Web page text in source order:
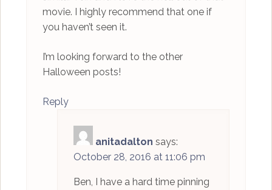
movie. I highly recommend that one if
you haven’t seen it.
I’m looking forward to the other
Halloween posts!
Reply
anitadalton says:
October 28, 2016 at 11:06 pm
Ben, I have a hard time pinning